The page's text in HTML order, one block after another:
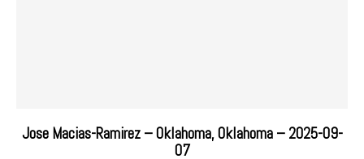
Jose Macias-Ramirez – Oklahoma, Oklahoma – 2025-09-
07